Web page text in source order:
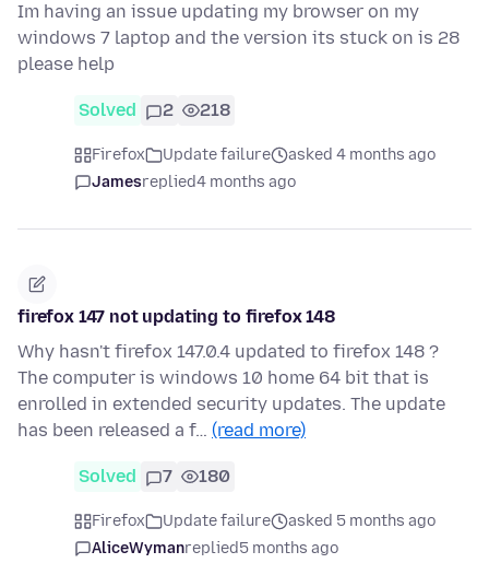
Im having an issue updating my browser on my
windows 7 laptop and the version its stuck on is 28
please help
Solved 2 218
Firefox Update failure
asked 4 months ago
Jamesreplied4 months ago
firefox 147 not updating to firefox 148
Why hasn't firefox 147.0.4 updated to firefox 148 ?
The computer is windows 10 home 64 bit that is
enrolled in extended security updates. The update
has been released a f… (read more)
Solved 7 180
Firefox Update failure
asked 5 months ago
AliceWymanreplied5 months ago